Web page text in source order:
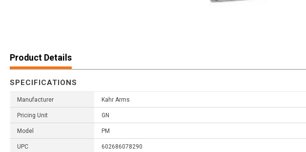
Product Details
SPECIFICATIONS
Manufacturer Kahr Arms
Pricing Unit GN
Model PM
UPC 602686078290